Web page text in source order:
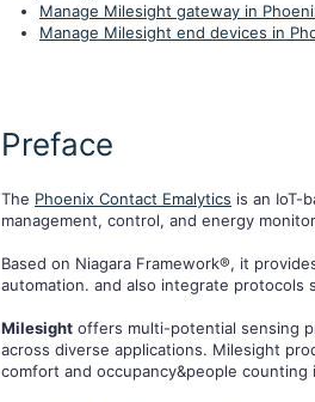
Manage Milesight gateway in
Manage Milesight end devices in
Preface
The Phoenix Contact Emalytics is an IoT-
management, control, and energy
Based on Niagara Framework®, it
automation. and also integrate protocols
Milesight offers multi-potential sensing
across diverse applications. Milesight
comfort and occupancy&people counting